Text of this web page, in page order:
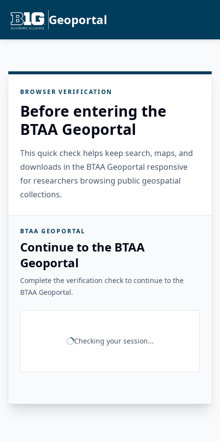
Geoportal
BROWSER VERIFICATION
Before entering the
BTAA Geoportal
This quick check helps keep search, maps, and
downloads in the BTAA Geoportal responsive
for researchers browsing public geospatial
collections.
BTAA GEOPORTAL
Continue to the BTAA
Geoportal
Complete the verification check to continue to the
BTAA Geoportal.
Checking your session...